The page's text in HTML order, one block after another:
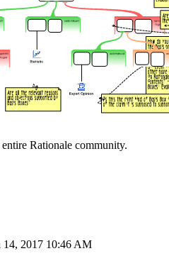
Rationale community.
14, 2017 10:46 AM